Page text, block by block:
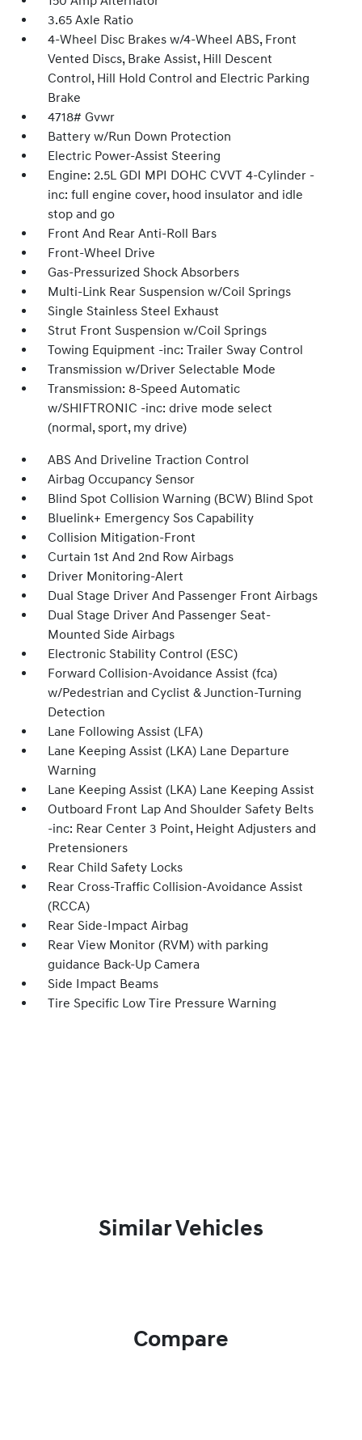
3.65 Axle Ratio
4-Wheel Disc Brakes w/4-Wheel ABS, Front
Vented Discs, Brake Assist, Hill Descent
Control, Hill Hold Control and Electric Parking
Brake
4718# Gvwr
Battery w/Run Down Protection
Electric Power-Assist Steering
Engine: 2.5L GDI MPI DOHC CVVT 4-Cylinder -
inc: full engine cover, hood insulator and idle
stop and go
Front And Rear Anti-Roll Bars
Front-Wheel Drive
Gas-Pressurized Shock Absorbers
Multi-Link Rear Suspension w/Coil Springs
Single Stainless Steel Exhaust
Strut Front Suspension w/Coil Springs
Towing Equipment -inc: Trailer Sway Control
Transmission w/Driver Selectable Mode
Transmission: 8-Speed Automatic
w/SHIFTRONIC -inc: drive mode select
(normal, sport, my drive)
ABS And Driveline Traction Control
Airbag Occupancy Sensor
Blind Spot Collision Warning (BCW) Blind Spot
Bluelink+ Emergency Sos Capability
Collision Mitigation-Front
Curtain 1st And 2nd Row Airbags
Driver Monitoring-Alert
Dual Stage Driver And Passenger Front Airbags
Dual Stage Driver And Passenger Seat-
Mounted Side Airbags
Electronic Stability Control (ESC)
Forward Collision-Avoidance Assist (fca)
w/Pedestrian and Cyclist & Junction-Turning
Detection
Lane Following Assist (LFA)
Lane Keeping Assist (LKA) Lane Departure
Warning
Lane Keeping Assist (LKA) Lane Keeping Assist
Outboard Front Lap And Shoulder Safety Belts
-inc: Rear Center 3 Point, Height Adjusters and
Pretensioners
Rear Child Safety Locks
Rear Cross-Traffic Collision-Avoidance Assist
(RCCA)
Rear Side-Impact Airbag
Rear View Monitor (RVM) with parking
guidance Back-Up Camera
Side Impact Beams
Tire Specific Low Tire Pressure Warning
Similar Vehicles
Compare